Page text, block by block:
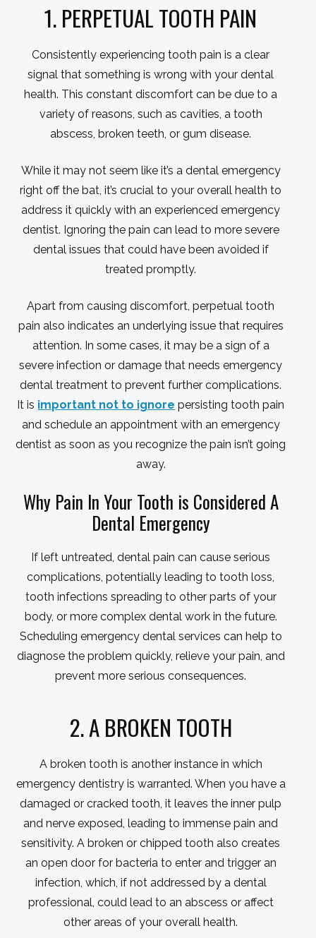
1. PERPETUAL TOOTH PAIN
Consistently experiencing tooth pain is a clear
signal that something is wrong with your dental
health. This constant discomfort can be due to a
variety of reasons, such as cavities, a tooth
abscess, broken teeth, or gum disease.
While it may not seem like it’s a dental emergency
right off the bat, it’s crucial to your overall health to
address it quickly with an experienced emergency
dentist. Ignoring the pain can lead to more severe
dental issues that could have been avoided if
treated promptly.
Apart from causing discomfort, perpetual tooth
pain also indicates an underlying issue that requires
attention. In some cases, it may be a sign of a
severe infection or damage that needs emergency
dental treatment to prevent further complications.
It is important not to ignore persisting tooth pain
and schedule an appointment with an emergency
dentist as soon as you recognize the pain isn’t going
away.
Why Pain In Your Tooth is Considered A
Dental Emergency
If left untreated, dental pain can cause serious
complications, potentially leading to tooth loss,
tooth infections spreading to other parts of your
body, or more complex dental work in the future.
Scheduling emergency dental services can help to
diagnose the problem quickly, relieve your pain, and
prevent more serious consequences.
2. A BROKEN TOOTH
A broken tooth is another instance in which
emergency dentistry is warranted. When you have a
damaged or cracked tooth, it leaves the inner pulp
and nerve exposed, leading to immense pain and
sensitivity. A broken or chipped tooth also creates
an open door for bacteria to enter and trigger an
infection, which, if not addressed by a dental
professional, could lead to an abscess or affect
other areas of your overall health.